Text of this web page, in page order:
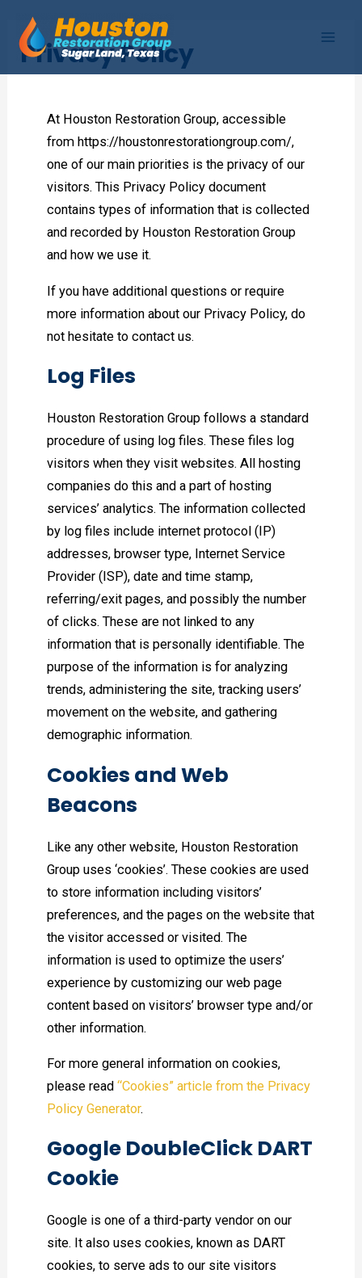
contentPrivacy Policy
At Houston Restoration Group, accessible
from https://houstonrestorationgroup.com/,
one of our main priorities is the privacy of our
visitors. This Privacy Policy document
contains types of information that is collected
and recorded by Houston Restoration Group
and how we use it.
If you have additional questions or require
more information about our Privacy Policy, do
not hesitate to contact us.
Log Files
Houston Restoration Group follows a standard
procedure of using log files. These files log
visitors when they visit websites. All hosting
companies do this and a part of hosting
services’ analytics. The information collected
by log files include internet protocol (IP)
addresses, browser type, Internet Service
Provider (ISP), date and time stamp,
referring/exit pages, and possibly the number
of clicks. These are not linked to any
information that is personally identifiable. The
purpose of the information is for analyzing
trends, administering the site, tracking users’
movement on the website, and gathering
demographic information.
Cookies and Web
Beacons
Like any other website, Houston Restoration
Group uses ‘cookies’. These cookies are used
to store information including visitors’
preferences, and the pages on the website that
the visitor accessed or visited. The
information is used to optimize the users’
experience by customizing our web page
content based on visitors’ browser type and/or
other information.
For more general information on cookies,
please read“Cookies” article from the Privacy
Policy Generator.
Google DoubleClick DART
Cookie
Google is one of a third-party vendor on our
site. It also uses cookies, known as DART
cookies, to serve ads to our site visitors